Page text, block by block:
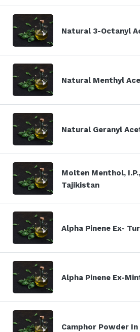
Natural 3-Octanyl
Natural Menthyl
Natural Geranyl
Molten Menthol, I.P.,
Tajikistan
Alpha Pinene Ex-
Alpha Pinene Ex-
Camphor Powder